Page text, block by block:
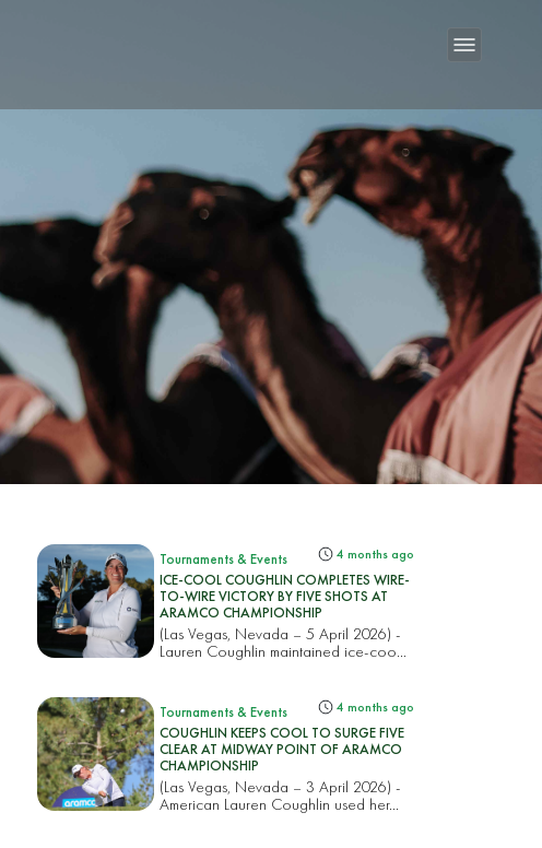
Tournaments & Events 4 months ago
ICE-COOL COUGHLIN COMPLETES WIRE-
TO-WIRE VICTORY BY FIVE SHOTS AT
ARAMCO CHAMPIONSHIP
(Las Vegas, Nevada – 5 April 2026) -
Lauren Coughlin maintained ice-coo...
Tournaments & Events 4 months ago
COUGHLIN KEEPS COOL TO SURGE FIVE
CLEAR AT MIDWAY POINT OF ARAMCO
CHAMPIONSHIP
(Las Vegas, Nevada – 3 April 2026) -
American Lauren Coughlin used her...